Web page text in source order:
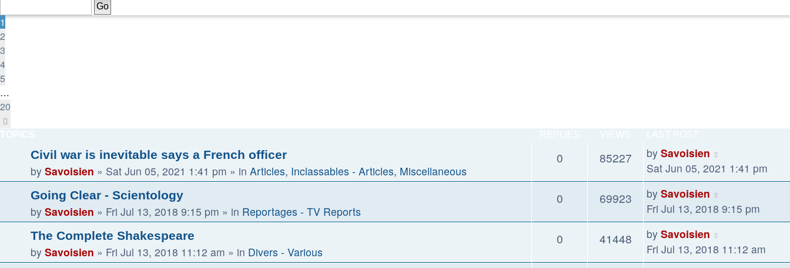
20
1
2
3
4
5
…
20
Civil war is inevitable says a French officer
by Savoisien » Sat Jun 05, 2021 1:41 pm » in Articles, Inclassables - Articles, Miscellaneous
0 85227 by Savoisien
Sat Jun 05, 2021 1:41 pm
Going Clear - Scientology
by Savoisien » Fri Jul 13, 2018 9:15 pm » in Reportages - TV Reports
0 69923 by Savoisien
Fri Jul 13, 2018 9:15 pm
The Complete Shakespeare
by Savoisien » Fri Jul 13, 2018 11:12 am » in Divers - Various
0 41448 by Savoisien
Fri Jul 13, 2018 11:12 am